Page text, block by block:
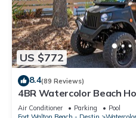
US $772
8.4(89 Reviews)
4BR Watercolor Beach
Near Pool. Short Ride to
Air Conditioner Parking
Pool